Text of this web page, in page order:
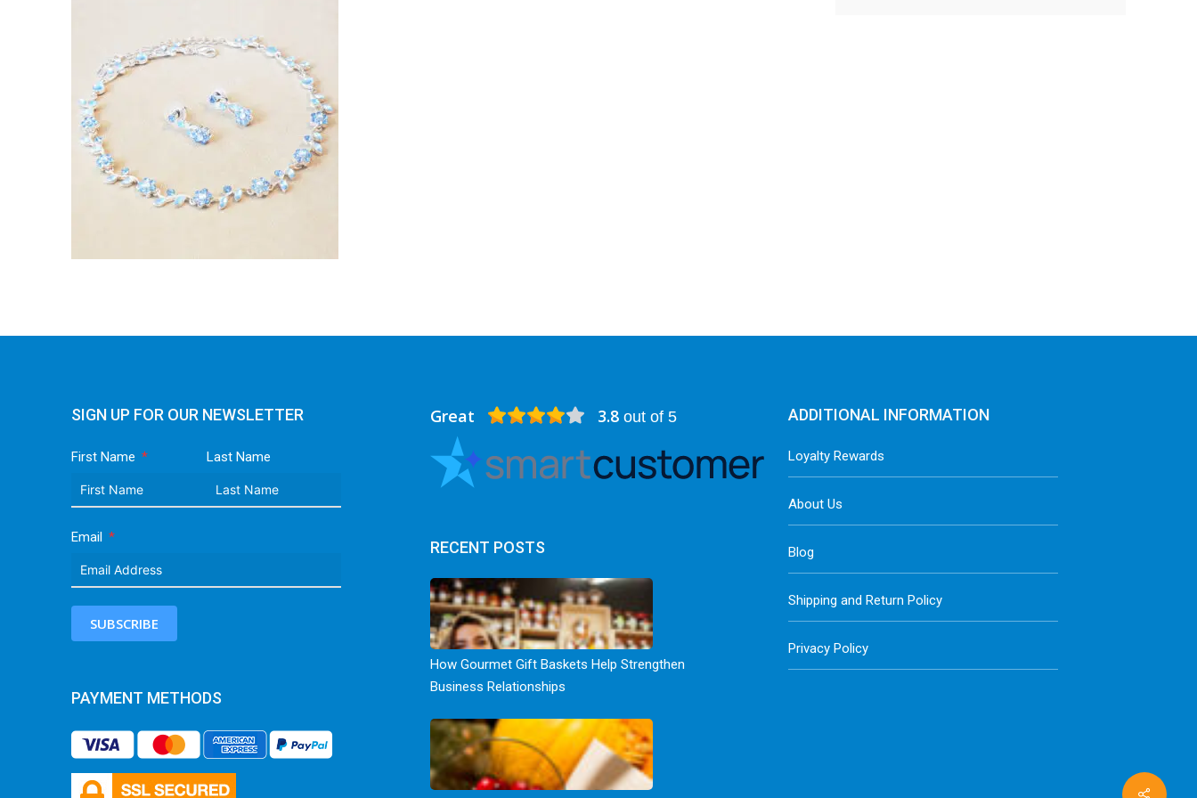
Share
SIGN UP FOR OUR NEWSLETTER
First Name Last Name
Email
SUBSCRIBE
PAYMENT METHODS
Great 3.8 out of 5
RECENT POSTS
How Gourmet Gift Baskets Help Strengthen
Business Relationships
ADDITIONAL INFORMATION
Loyalty Rewards
About Us
Blog
Shipping and Return Policy
Privacy Policy